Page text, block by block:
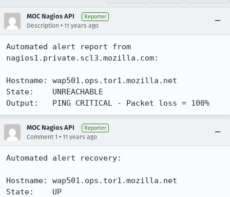
MOC Nagios API Reporter
Description • 11 years ago
Automated alert report from
nagios1.private.scl3.mozilla.com:
Hostname: wap501.ops.tor1.mozilla.net
State:    UNREACHABLE
Output:   PING CRITICAL - Packet loss = 100%
MOC Nagios API Reporter
Comment 1 • 11 years ago
Automated alert recovery:
Hostname: wap501.ops.tor1.mozilla.net
State:    UP